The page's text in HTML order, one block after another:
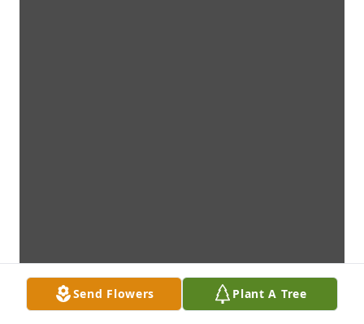
Send Flowers Plant A Tree